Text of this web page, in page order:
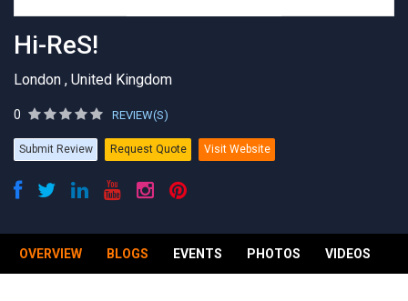
Hi-ReS!
London , United Kingdom
0 REVIEW(S)
Submit Review Request Quote Visit Website
OVERVIEW BLOGS EVENTS PHOTOS VIDEOS